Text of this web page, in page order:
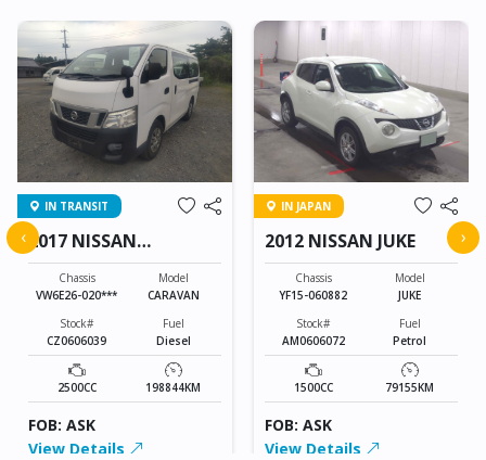
IN TRANSIT
2017 NISSAN
CARAVAN
Chassis
VW6E26-020***
Model
CARAVAN
Stock#
CZ0606039
Fuel
Diesel
2500CC 198844KM
FOB: ASK
View Details
IN JAPAN
2012 NISSAN JUKE
Chassis
YF15-060882
Model
JUKE
Stock#
AM0606072
Fuel
Petrol
1500CC 79155KM
FOB: ASK
View Details
‹ ›